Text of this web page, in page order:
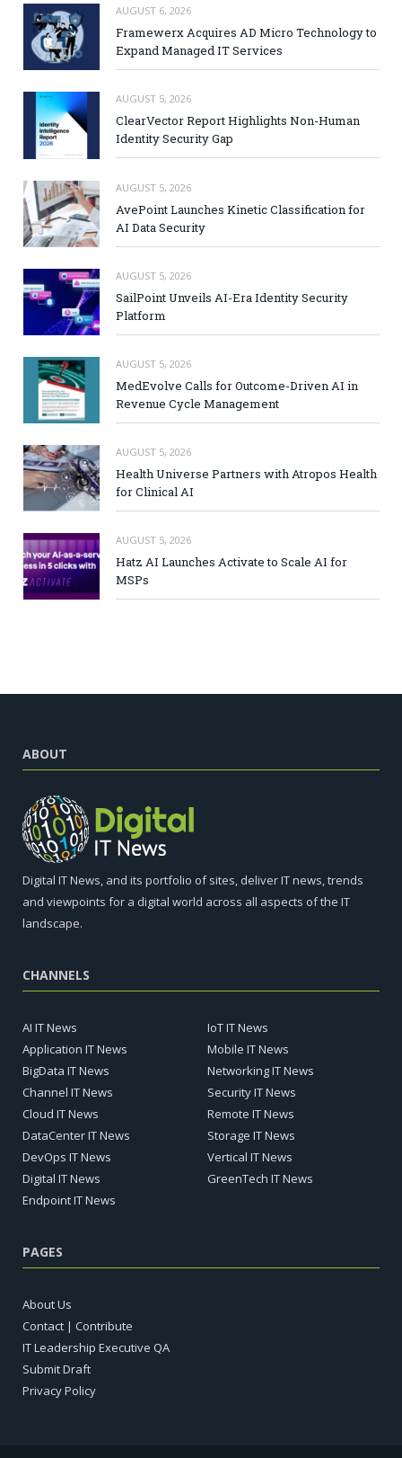
AUGUST 6, 2026
Framewerx Acquires AD Micro Technology to
Expand Managed IT Services
AUGUST 5, 2026
ClearVector Report Highlights Non-Human
Identity Security Gap
AUGUST 5, 2026
AvePoint Launches Kinetic Classification for
AI Data Security
AUGUST 5, 2026
SailPoint Unveils AI-Era Identity Security
Platform
AUGUST 5, 2026
MedEvolve Calls for Outcome-Driven AI in
Revenue Cycle Management
AUGUST 5, 2026
Health Universe Partners with Atropos Health
for Clinical AI
AUGUST 5, 2026
Hatz AI Launches Activate to Scale AI for
MSPs
ABOUT
Digital IT News, and its portfolio of sites, deliver IT news, trends
and viewpoints for a digital world across all aspects of the IT
landscape.
CHANNELS
AI IT News
Application IT News
BigData IT News
Channel IT News
Cloud IT News
DataCenter IT News
DevOps IT News
Digital IT News
Endpoint IT News
IoT IT News
Mobile IT News
Networking IT News
Security IT News
Remote IT News
Storage IT News
Vertical IT News
GreenTech IT News
PAGES
About Us
Contact | Contribute
IT Leadership Executive QA
Submit Draft
Privacy Policy